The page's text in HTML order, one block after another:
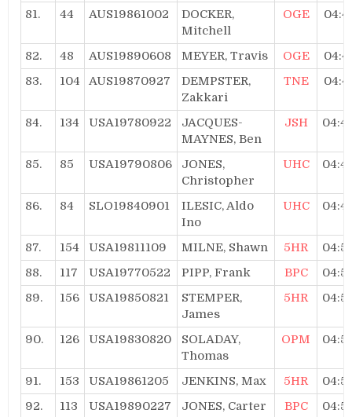
81. 44 AUS19861002
DOCKER,
Mitchell
OGE
82. 48 AUS19890608 MEYER, Travis OGE
83.
104 AUS19870927
DEMPSTER,
Zakkari
TNE
84. 134 USA19780922
JACQUES-
MAYNES, Ben
JSH
85. 85 USA19790806
JONES,
Christopher
UHC
86. 84 SLO19840901
ILESIC, Aldo
Ino
UHC
87. 154 USA19811109 MILNE, Shawn 5HR
88.
117 USA19770522 PIPP, Frank BPC
89.
156 USA19850821
STEMPER,
James
5HR
90. 126 USA19830820
SOLADAY,
Thomas
OPM
91. 153 USA19861205 JENKINS, Max 5HR
92.
113 USA19890227 JONES, Carter BPC